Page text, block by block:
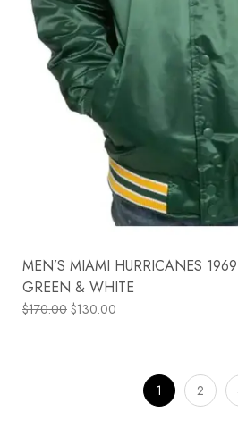
MEN’S MIAMI HURRICANES
GREEN & WHITE
$170.00 $130.00
1 2